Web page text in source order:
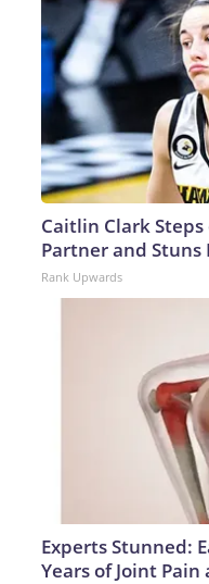
Caitlin Clark
Partner and Stuns
Rank Upwards
Experts Stunned:
Years of Joint